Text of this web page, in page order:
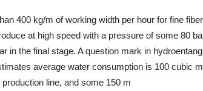
400 kg/m of working width per hour for fine
at high speed with a pressure of some 80
in the final stage. A question mark in
average water consumption is 100 cubic
line, and some 150 m